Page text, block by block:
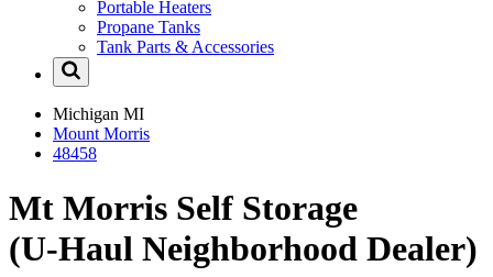
Portable Heaters
Propane Tanks
Tank Parts & Accessories
Michigan MI
Mount Morris
48458
Mt Morris Self Storage
(U-Haul Neighborhood Dealer)